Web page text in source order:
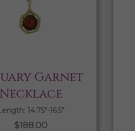
Garnet
Necklace
14.75″-16.5″
$188.00